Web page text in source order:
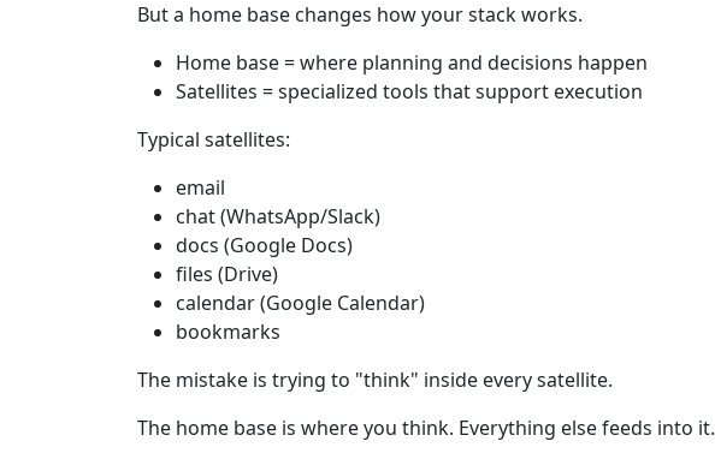
But a home base changes how your stack works.
Home base = where planning and decisions happen
Satellites = specialized tools that support execution
Typical satellites:
email
chat (WhatsApp/Slack)
docs (Google Docs)
files (Drive)
calendar (Google Calendar)
bookmarks
The mistake is trying to "think" inside every satellite.
The home base is where you think. Everything else feeds into it.